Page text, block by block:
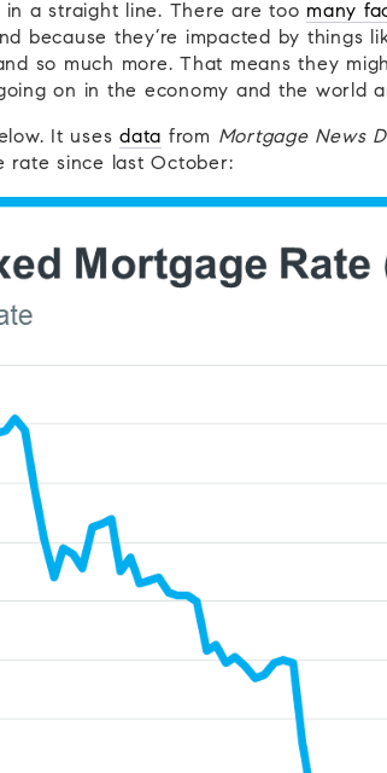
in a straight line. There are too many
because they’re impacted by things
so much more. That means they
on in the economy and the world
It uses data from Mortgage News
rate since last October: